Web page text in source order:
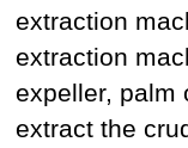
extraction
extraction
expeller, palm
extract the